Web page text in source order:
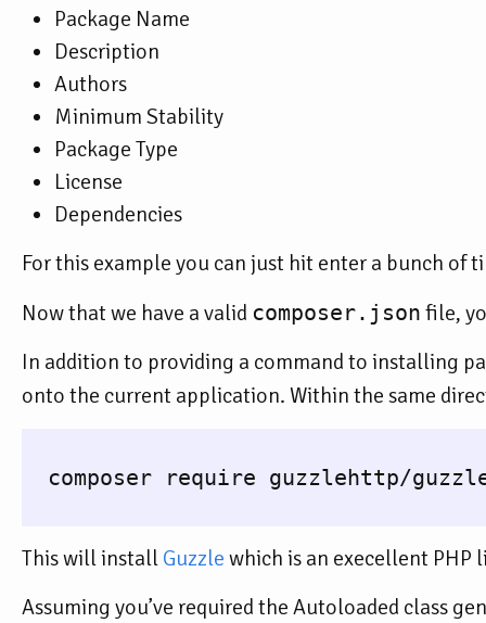
Package Name
Description
Authors
Minimum Stability
Package Type
License
Dependencies
For this example you can just hit enter a bunch of
Now that we have a valid composer.json file,
In addition to providing a command to installing
onto the current application. Within the same
composer require guzzlehttp/
This will install Guzzle which is an execellent PHP
Assuming you’ve required the Autoloaded class